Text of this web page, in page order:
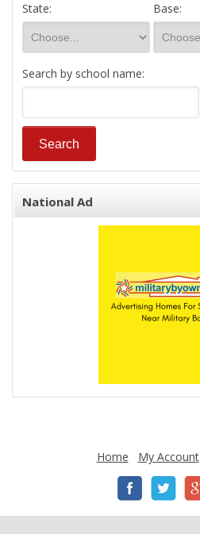
State: Base:
Search by school name:
National Ad
Home My Account